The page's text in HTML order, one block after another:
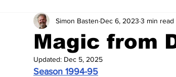
2023-24 2022-23 2021-22
2014-15 2013-14
Magic from
Simon Basten Dec 6, 2023 3 min read
Updated: Dec 5, 2025
Season 1994-95